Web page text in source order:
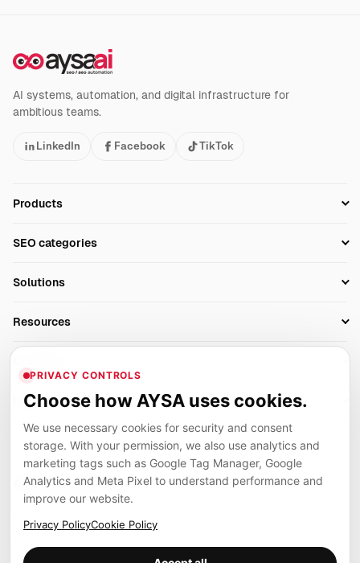
AI systems, automation, and digital infrastructure for
ambitious teams.
LinkedIn Facebook TikTok
Products
Technical SEO
Client Area
SEO categories
AI Search Monitoring
AI Overviews SEO
SEO Audit Tool
Rank Tracking
SEO Reporting
Link Building Tools
Local SEO Tools
Solutions
Agencies
Resources
Blog
Glossary
Algorithm Tracker
SEO Events
Case Studies
Compare SEO Tools
Careers
Partners
Legal
Privacy
Cookies
Contact
AYSA ecosystem
connected to the AYSA vision.
PRIVACY CONTROLS
Choose how AYSA uses cookies.
We use necessary cookies for security and consent
storage. With your permission, we also use analytics and
marketing tags such as Google Tag Manager, Google
Analytics and Meta Pixel to understand performance and
improve our website.
Privacy PolicyCookie Policy